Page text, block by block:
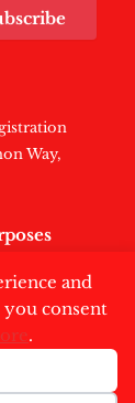
and
you consent
.
Way,